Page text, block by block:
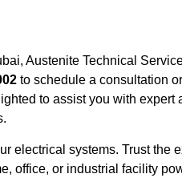
Austenite Technical
to schedule a consultation
to assist you with expert
electrical systems. Trust the
office, or industrial facility